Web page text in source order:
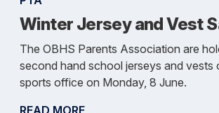
Winter Jersey and Vest
The OBHS Parents Association are
second hand school jerseys and vests
sports office on Monday, 8 June.